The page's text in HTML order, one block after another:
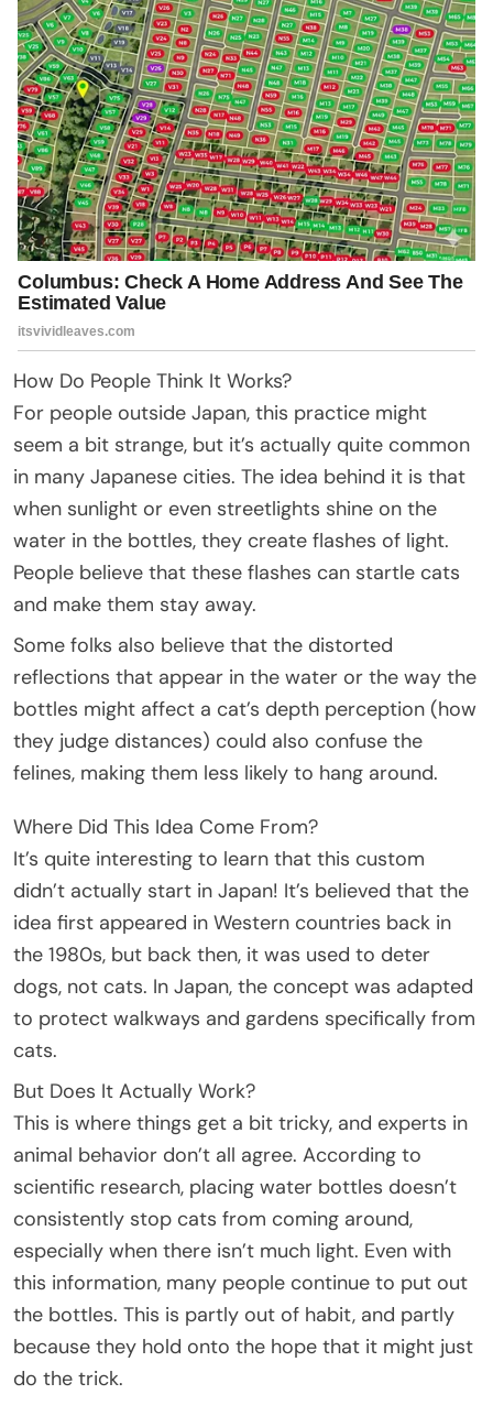
How Do People Think It Works?
For people outside Japan, this practice might
seem a bit strange, but it’s actually quite common
in many Japanese cities. The idea behind it is that
when sunlight or even streetlights shine on the
water in the bottles, they create flashes of light.
People believe that these flashes can startle cats
and make them stay away.
Some folks also believe that the distorted
reflections that appear in the water or the way the
bottles might affect a cat’s depth perception (how
they judge distances) could also confuse the
felines, making them less likely to hang around.
Where Did This Idea Come From?
It’s quite interesting to learn that this custom
didn’t actually start in Japan! It’s believed that the
idea first appeared in Western countries back in
the 1980s, but back then, it was used to deter
dogs, not cats. In Japan, the concept was adapted
to protect walkways and gardens specifically from
cats.
But Does It Actually Work?
This is where things get a bit tricky, and experts in
animal behavior don’t all agree. According to
scientific research, placing water bottles doesn’t
consistently stop cats from coming around,
especially when there isn’t much light. Even with
this information, many people continue to put out
the bottles. This is partly out of habit, and partly
because they hold onto the hope that it might just
do the trick.